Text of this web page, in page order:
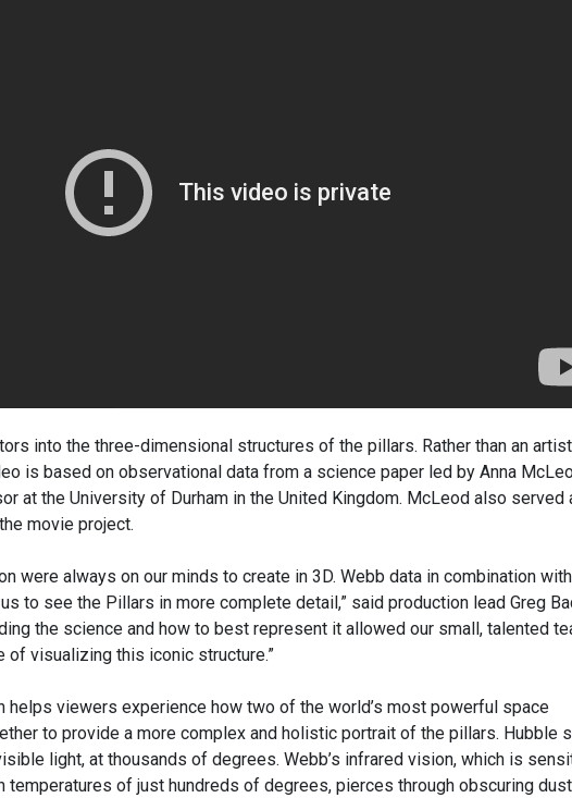
into the three-dimensional structures of the pillars. Rather than an
is based on observational data from a science paper led by Anna
at the University of Durham in the United Kingdom. McLeod also served
movie project.
were always on our minds to create in 3D. Webb data in combination with
to see the Pillars in more complete detail,” said production lead Greg
the science and how to best represent it allowed our small, talented
of visualizing this iconic structure.”
helps viewers experience how two of the world’s most powerful space
to provide a more complex and holistic portrait of the pillars. Hubble
light, at thousands of degrees. Webb’s infrared vision, which is
temperatures of just hundreds of degrees, pierces through obscuring